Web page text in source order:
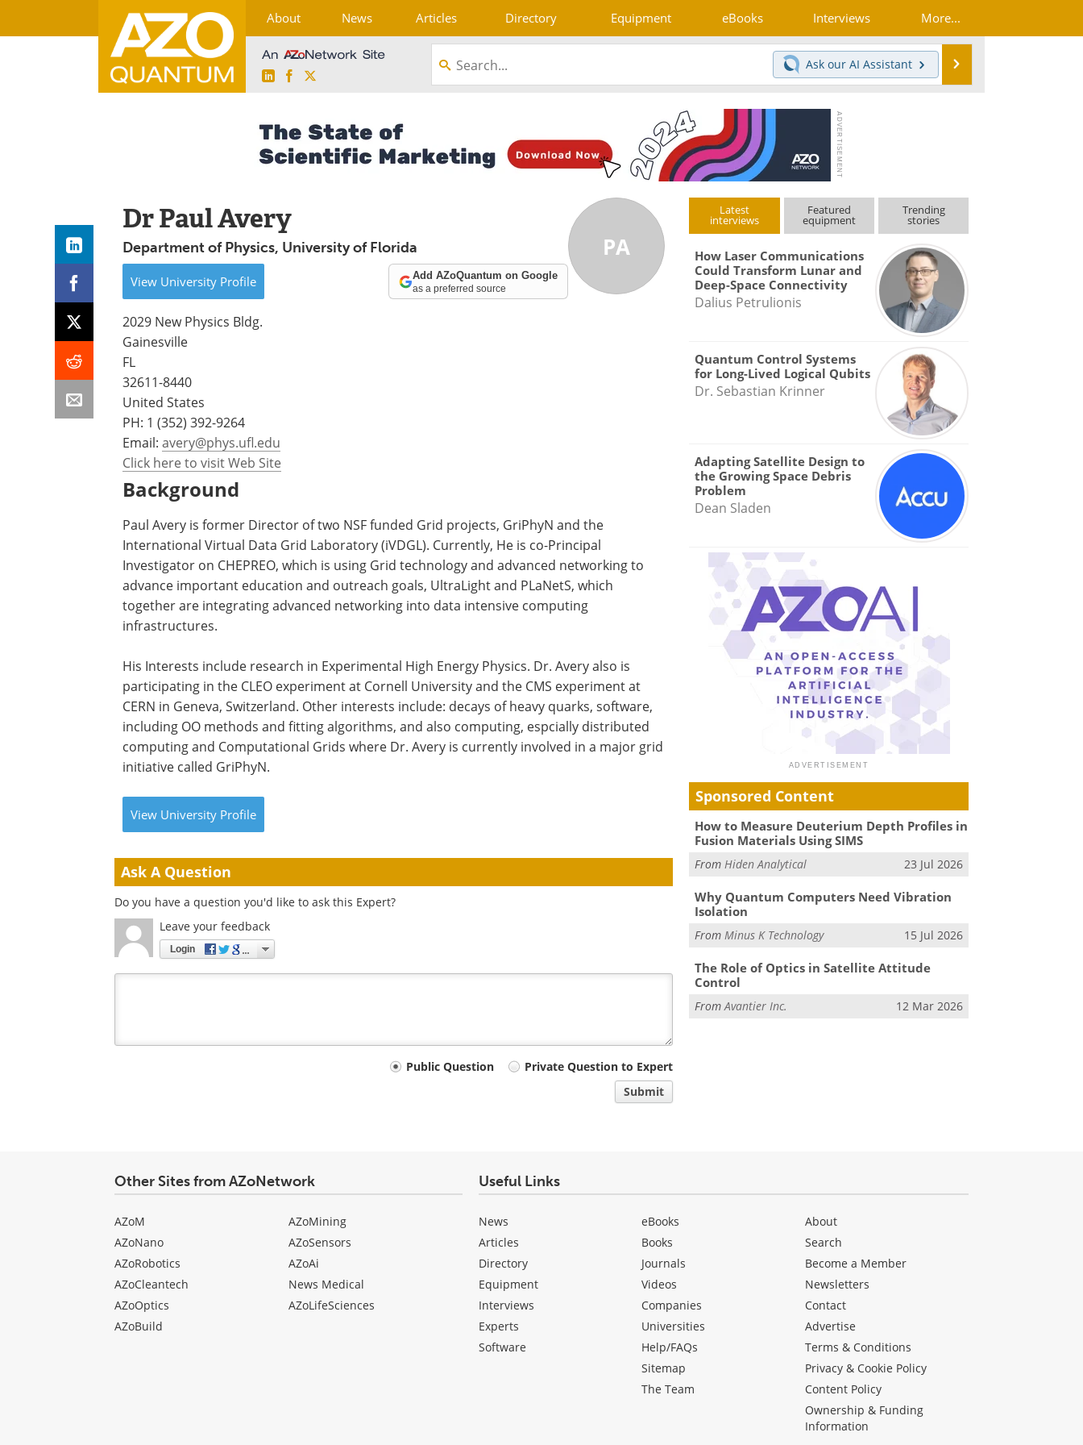
About News Articles Directory Equipment eBooks Interviews More...
LinkedInFacebook
Ask our AI Assistant
PA
Dr Paul Avery
Department of Physics, University of Florida
View University Profile Add AZoQuantum on Google
as a preferred source
2029 New Physics Bldg.
Gainesville
FL
32611-8440
United States
PH: 1 (352) 392-9264
Email: avery@phys.ufl.edu
Click here to visit Web Site
Background
Paul Avery is former Director of two NSF funded Grid projects, GriPhyN and the
International Virtual Data Grid Laboratory (iVDGL). Currently, He is co-Principal
Investigator on CHEPREO, which is using Grid technology and advanced networking to
advance important education and outreach goals, UltraLight and PLaNetS, which
together are integrating advanced networking into data intensive computing
infrastructures.
His Interests include research in Experimental High Energy Physics. Dr. Avery also is
participating in the CLEO experiment at Cornell University and the CMS experiment at
CERN in Geneva, Switzerland. Other interests include: decays of heavy quarks, software,
including OO methods and fitting algorithms, and also computing, espcially distributed
computing and Computational Grids where Dr. Avery is currently involved in a major grid
initiative called GriPhyN.
View University Profile
Ask A Question
Do you have a question you'd like to ask this Expert?
Leave your feedback
Login
Public Question
Private Question to Expert
Submit
Latest
interviews
Featured
equipment
Trending
stories
How Laser Communications
Could Transform Lunar and
Deep-Space Connectivity
Dalius Petrulionis
Quantum Control Systems
for Long-Lived Logical Qubits
Dr. Sebastian Krinner
Adapting Satellite Design to
the Growing Space Debris
Problem
Dean Sladen
Sponsored Content
How to Measure Deuterium Depth Profiles in
Fusion Materials Using SIMS
FromHiden Analytical 23 Jul 2026
Why Quantum Computers Need Vibration
Isolation
FromMinus K Technology 15 Jul 2026
The Role of Optics in Satellite Attitude
Control
FromAvantier Inc. 12 Mar 2026
Other Sites from AZoNetwork
AZoM
AZoNano
AZoRobotics
AZoCleantech
AZoOptics
AZoBuild
AZoMining
AZoSensors
AZoAi
News Medical
AZoLifeSciences
Useful Links
News
Articles
Directory
Equipment
Interviews
Experts
Software
eBooks
Books
Journals
Videos
Companies
Universities
Help/FAQs
Sitemap
The Team
About
Search
Become a Member
Newsletters
Contact
Advertise
Terms & Conditions
Privacy & Cookie Policy
Content Policy
Ownership & Funding
Information